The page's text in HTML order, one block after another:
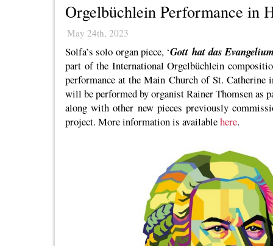
Orgelbüchlein Performance in
May 24th, 2023
Solfa’s solo organ piece, ‘Gott hat das
part of the International Orgelbüchlein
performance at the Main Church of St. Catherine
will be performed by organist Rainer Thomsen as
along with other new pieces previously
project. More information is availablehere.